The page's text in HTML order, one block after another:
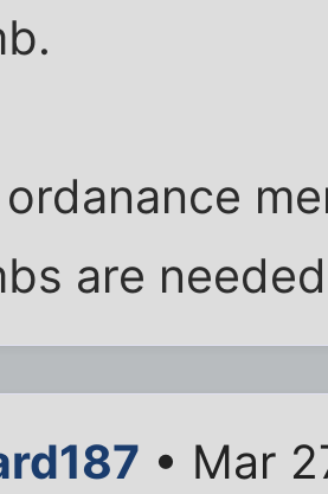
are
• Mar